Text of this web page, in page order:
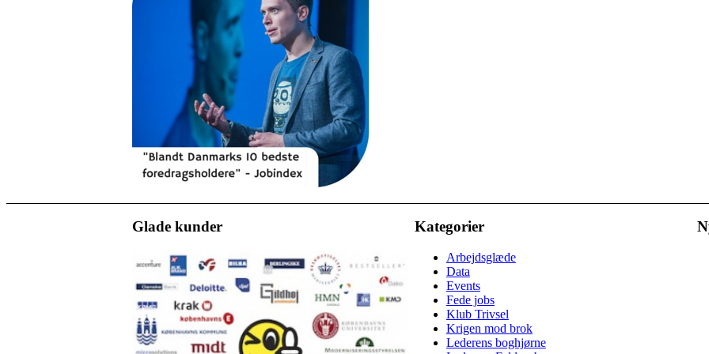
Glade kunder Kategorier
Arbejdsglæde
Data
Events
Fede jobs
Klub Trivsel
Krigen mod brok
Lederens boghjørne